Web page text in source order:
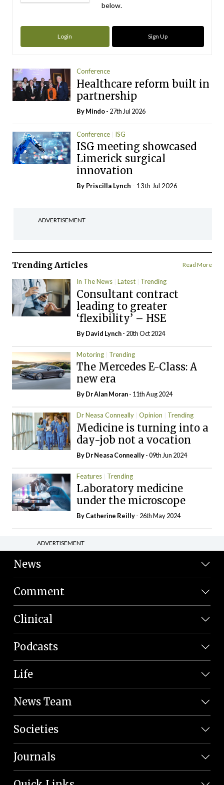
below.
Login Sign Up
Conference
Healthcare reform built in
partnership
ByMindo- 27th Jul 2026
Conference ISG
ISG meeting showcased
Limerick surgical
innovation
By Priscilla Lynch - 13th Jul 2026
ADVERTISEMENT
Trending Articles Read More
In The News Latest Trending
Consultant contract
leading to greater
‘flexibility’ – HSE
ByDavid Lynch- 20th Oct 2024
Motoring Trending
The Mercedes E-Class: A
new era
By Dr Alan Moran- 11th Aug 2024
Dr Neasa Conneally Opinion Trending
Medicine is turning into a
day-job not a vocation
By Dr Neasa Conneally- 09th Jun 2024
Features Trending
Laboratory medicine
under the microscope
ByCatherine Reilly- 26th May 2024
ADVERTISEMENT
News
Comment
Clinical
Podcasts
Life
News Team
Societies
Journals